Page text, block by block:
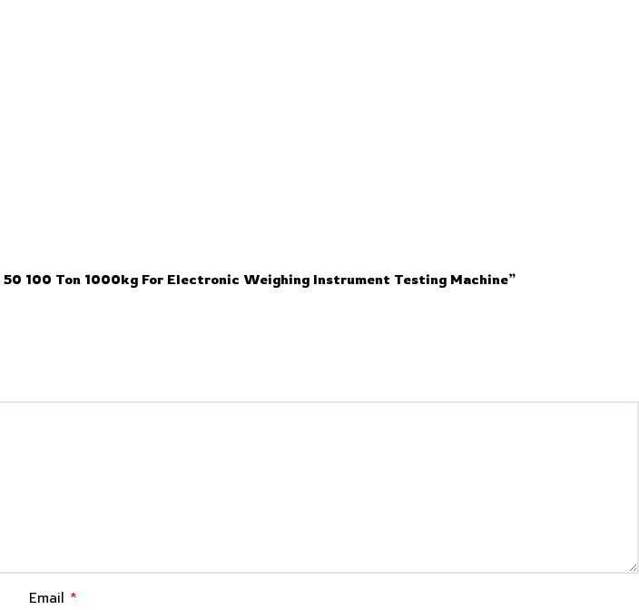
100 Ton 1000kg For Electronic Weighing Instrument Testing Machine”
Email *